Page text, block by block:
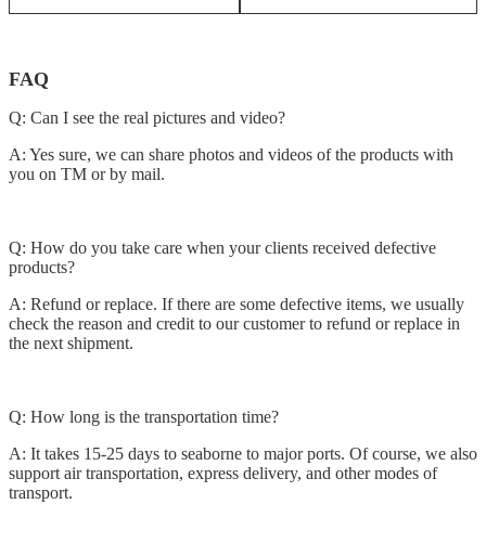
FAQ
Q: Can I see the real pictures and video?
A: Yes sure, we can share photos and videos of the products with
you on TM or by mail.
Q: How do you take care when your clients received defective
products?
A: Refund or replace. If there are some defective items, we usually
check the reason and credit to our customer to refund or replace in
the next shipment.
Q: How long is the transportation time?
A: It takes 15-25 days to seaborne to major ports. Of course, we also
support air transportation, express delivery, and other modes of
transport.